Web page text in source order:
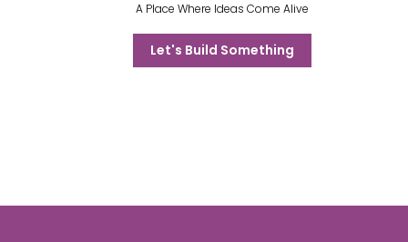
A Place Where Ideas Come Alive
Let's Build Something